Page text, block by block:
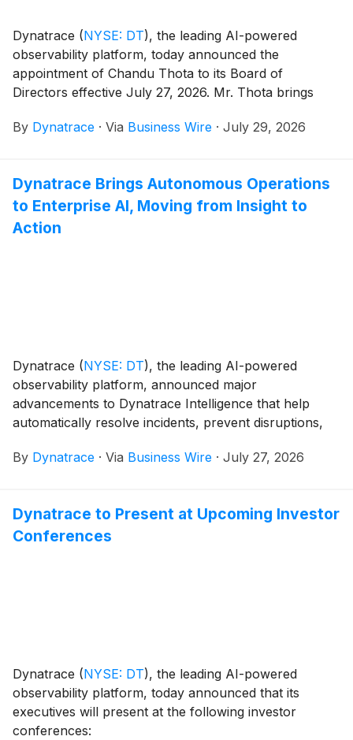
Dynatrace (NYSE: DT), the leading AI-powered
observability platform, today announced the
appointment of Chandu Thota to its Board of
Directors effective July 27, 2026. Mr. Thota brings
technology platforms at the intersection of AI, cloud
Microsoft.
By Dynatrace · Via Business Wire · July 29, 2026
Dynatrace Brings Autonomous Operations
to Enterprise AI, Moving from Insight to
Action
Dynatrace (NYSE: DT), the leading AI-powered
observability platform, announced major
advancements to Dynatrace Intelligence that help
automatically resolve incidents, prevent disruptions,
human oversight and governance enterprises require.
By Dynatrace · Via Business Wire · July 27, 2026
Dynatrace to Present at Upcoming Investor
Conferences
Dynatrace (NYSE: DT), the leading AI-powered
observability platform, today announced that its
executives will present at the following investor
conferences: